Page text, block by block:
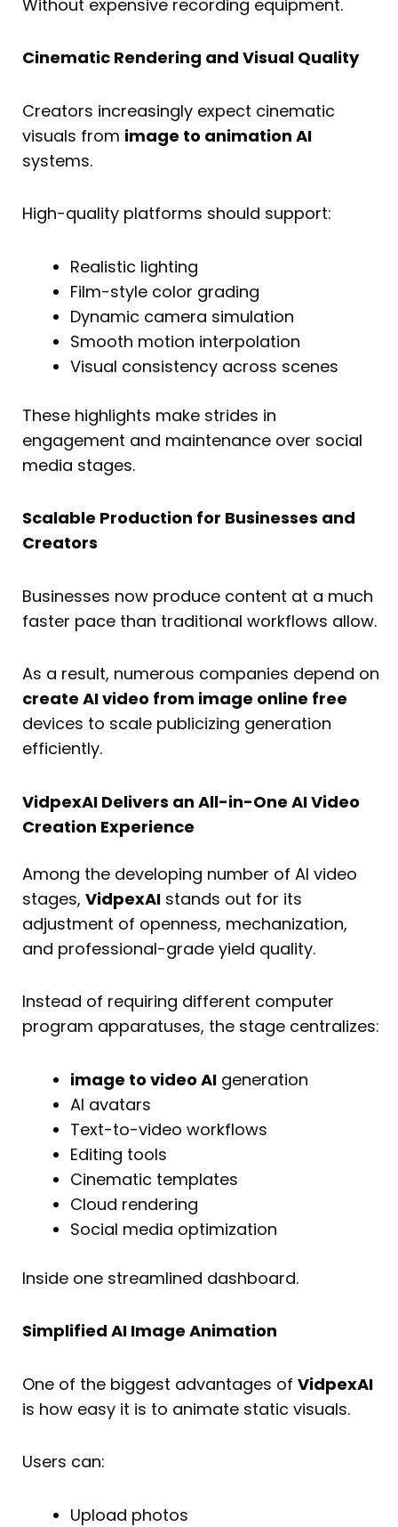
Without expensive recording equipment.
Cinematic Rendering and Visual Quality
Creators increasingly expect cinematic
visuals from image to animation AI
systems.
High-quality platforms should support:
Realistic lighting
Film-style color grading
Dynamic camera simulation
Smooth motion interpolation
Visual consistency across scenes
These highlights make strides in
engagement and maintenance over social
media stages.
Scalable Production for Businesses and
Creators
Businesses now produce content at a much
faster pace than traditional workflows allow.
As a result, numerous companies depend on
create AI video from image online free
devices to scale publicizing generation
efficiently.
VidpexAI Delivers an All-in-One AI Video
Creation Experience
Among the developing number of AI video
stages, VidpexAI stands out for its
adjustment of openness, mechanization,
and professional-grade yield quality.
Instead of requiring different computer
program apparatuses, the stage centralizes:
image to video AI generation
AI avatars
Text-to-video workflows
Editing tools
Cinematic templates
Cloud rendering
Social media optimization
Inside one streamlined dashboard.
Simplified AI Image Animation
One of the biggest advantages of VidpexAI
is how easy it is to animate static visuals.
Users can:
Upload photos